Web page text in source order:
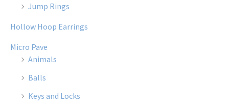
Jump Rings
Hollow Hoop Earrings
Micro Pave
Animals
Balls
Keys and Locks